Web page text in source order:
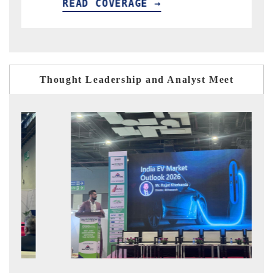
Thought Leadership and Analyst Meet